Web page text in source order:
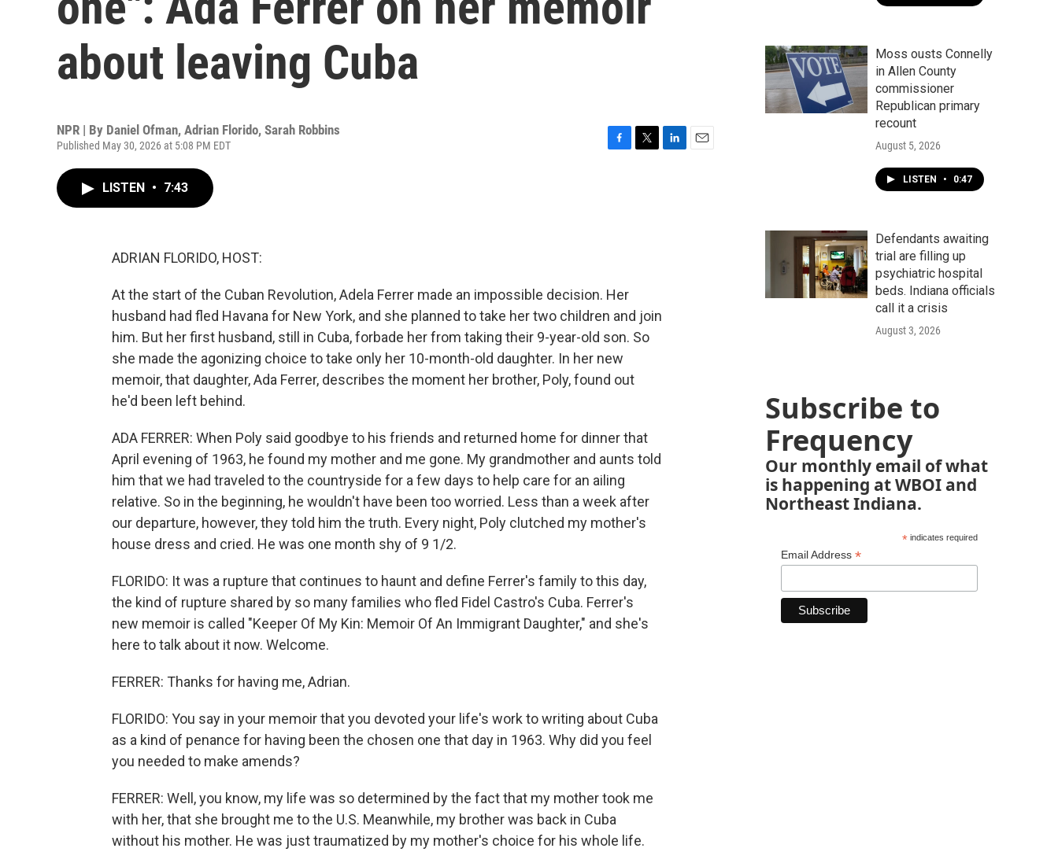
about leaving Cuba
NPR | By Daniel Ofman, Adrian Florido, Sarah Robbins
Published May 30, 2026 at 5:08 PM EDT
LISTEN • 7:43
ADRIAN FLORIDO, HOST:
At the start of the Cuban Revolution, Adela Ferrer made an impossible decision. Her
husband had fled Havana for New York, and she planned to take her two children and join
him. But her first husband, still in Cuba, forbade her from taking their 9-year-old son. So
she made the agonizing choice to take only her 10-month-old daughter. In her new
memoir, that daughter, Ada Ferrer, describes the moment her brother, Poly, found out
he'd been left behind.
ADA FERRER: When Poly said goodbye to his friends and returned home for dinner that
April evening of 1963, he found my mother and me gone. My grandmother and aunts told
him that we had traveled to the countryside for a few days to help care for an ailing
relative. So in the beginning, he wouldn't have been too worried. Less than a week after
our departure, however, they told him the truth. Every night, Poly clutched my mother's
house dress and cried. He was one month shy of 9 1/2.
FLORIDO: It was a rupture that continues to haunt and define Ferrer's family to this day,
the kind of rupture shared by so many families who fled Fidel Castro's Cuba. Ferrer's
new memoir is called "Keeper Of My Kin: Memoir Of An Immigrant Daughter," and she's
here to talk about it now. Welcome.
FERRER: Thanks for having me, Adrian.
FLORIDO: You say in your memoir that you devoted your life's work to writing about Cuba
as a kind of penance for having been the chosen one that day in 1963. Why did you feel
you needed to make amends?
FERRER: Well, you know, my life was so determined by the fact that my mother took me
with her, that she brought me to the U.S. Meanwhile, my brother was back in Cuba
without his mother. He was just traumatized by my mother's choice for his whole life.
Moss ousts Connelly
in Allen County
commissioner
Republican primary
recount
August 5, 2026
LISTEN • 0:47
Defendants awaiting
trial are filling up
psychiatric hospital
beds. Indiana officials
call it a crisis
August 3, 2026
Subscribe to
Frequency
Our monthly email of what
is happening at WBOI and
Northeast Indiana.
*indicates required
Email Address *